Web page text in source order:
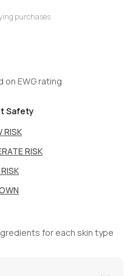
purchases
EWG rating
Safety
RISK
RISK
for each skin type